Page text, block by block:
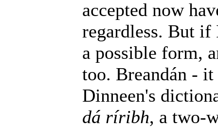
accepted now
regardless. But if
a possible form,
too. Breandán -
Dinneen's
dá ríribh, a two-